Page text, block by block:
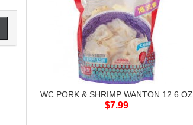
WC PORK & SHRIMP WANTON 12.6 OZ
$7.99